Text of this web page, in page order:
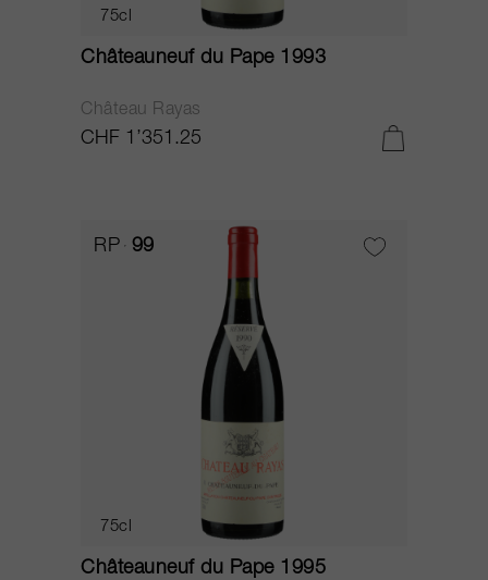
75cl
Châteauneuf du Pape 1993
Château Rayas
CHF 1’351.25
RP 99
75cl
Châteauneuf du Pape 1995